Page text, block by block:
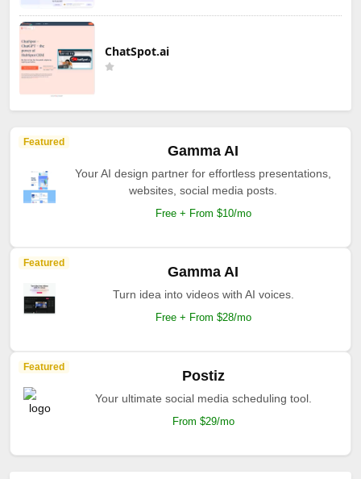
ChatSpot.ai
Featured
Gamma AI
Your AI design partner for effortless presentations,
websites, social media posts.
Free + From $10/mo
Featured
Gamma AI
Turn idea into videos with AI voices.
Free + From $28/mo
Featured
Postiz
Your ultimate social media scheduling tool.
From $29/mo